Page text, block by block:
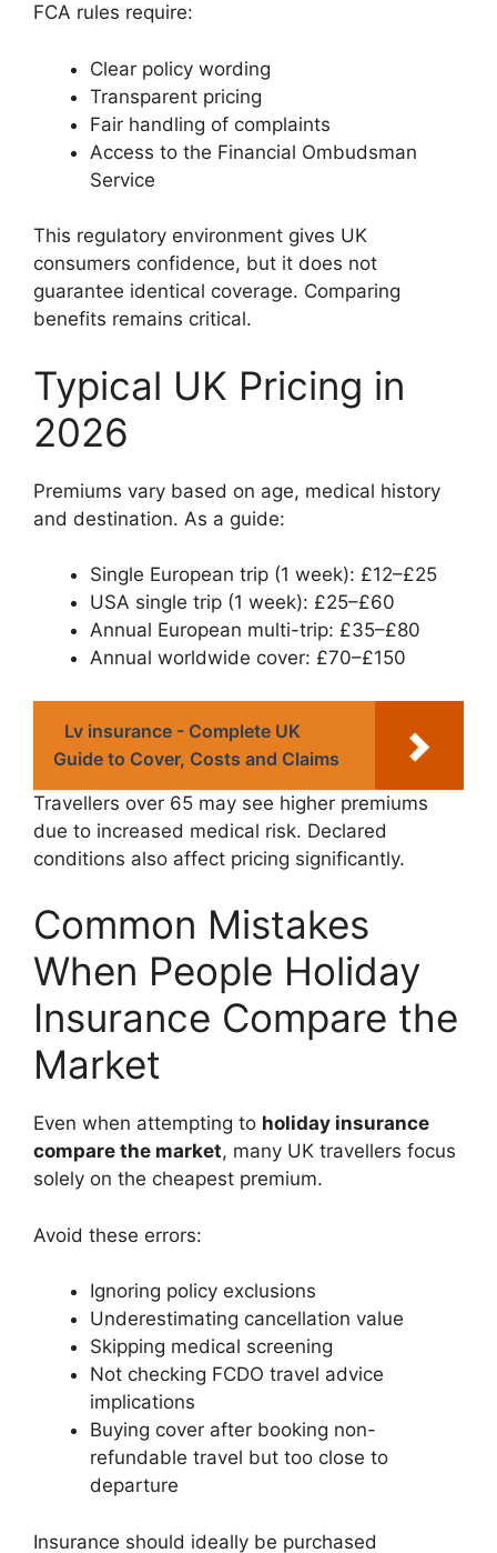
FCA rules require:
Clear policy wording
Transparent pricing
Fair handling of complaints
Access to the Financial Ombudsman
Service
This regulatory environment gives UK
consumers confidence, but it does not
guarantee identical coverage. Comparing
benefits remains critical.
Typical UK Pricing in
2026
Premiums vary based on age, medical history
and destination. As a guide:
Single European trip (1 week): £12–£25
USA single trip (1 week): £25–£60
Annual European multi-trip: £35–£80
Annual worldwide cover: £70–£150
Lv insurance - Complete UK
Guide to Cover, Costs and Claims
Travellers over 65 may see higher premiums
due to increased medical risk. Declared
conditions also affect pricing significantly.
Common Mistakes
When People Holiday
Insurance Compare the
Market
Even when attempting to holiday insurance
compare the market, many UK travellers focus
solely on the cheapest premium.
Avoid these errors:
Ignoring policy exclusions
Underestimating cancellation value
Skipping medical screening
Not checking FCDO travel advice
implications
Buying cover after booking non-
refundable travel but too close to
departure
Insurance should ideally be purchased